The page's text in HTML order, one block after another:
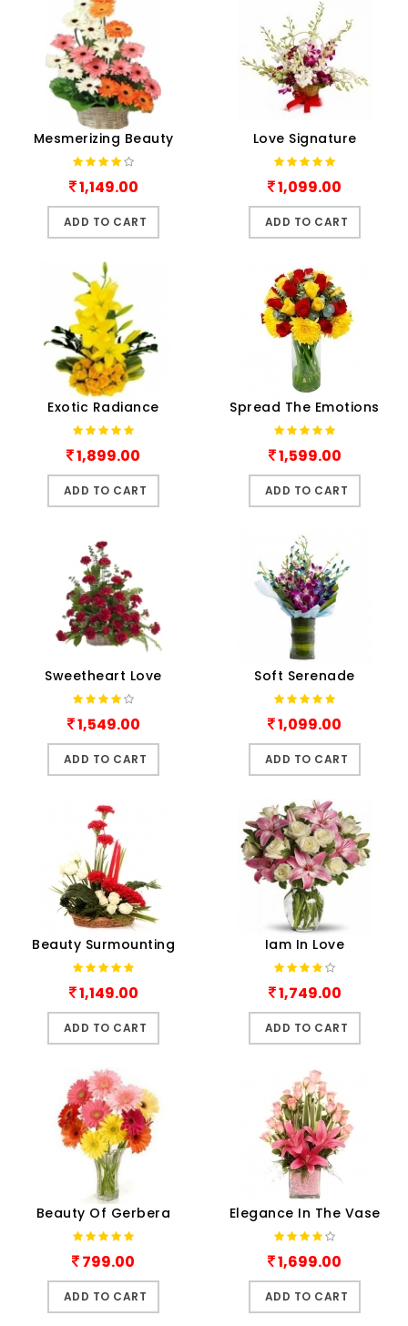
Mesmerizing Beauty
1,149.00
ADD TO CART
Love Signature
1,099.00
ADD TO CART
Exotic Radiance
1,899.00
ADD TO CART
Spread The Emotions
1,599.00
ADD TO CART
Sweetheart Love
1,549.00
ADD TO CART
Soft Serenade
1,099.00
ADD TO CART
Beauty Surmounting
1,149.00
ADD TO CART
Iam In Love
1,749.00
ADD TO CART
Beauty Of Gerbera
799.00
ADD TO CART
Elegance In The Vase
1,699.00
ADD TO CART